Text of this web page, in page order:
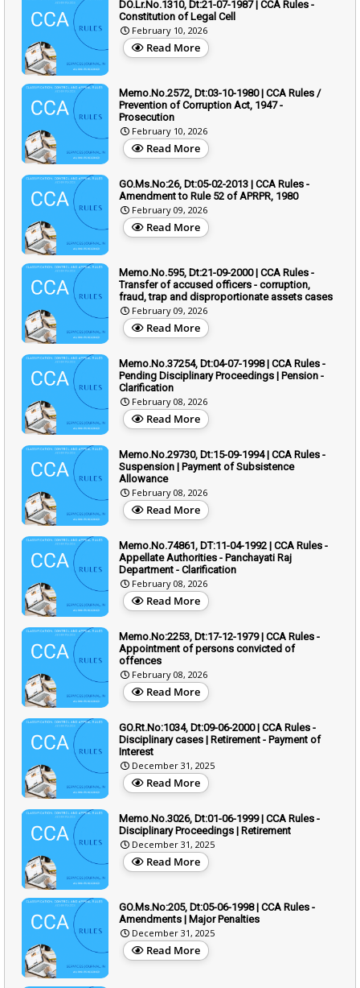
DO.Lr.No.1310, Dt:21-07-1987 | CCA Rules -
Constitution of Legal Cell
February 10, 2026
Read More
Memo.No.2572, Dt:03-10-1980 | CCA Rules /
Prevention of Corruption Act, 1947 -
Prosecution
February 10, 2026
Read More
GO.Ms.No:26, Dt:05-02-2013 | CCA Rules -
Amendment to Rule 52 of APRPR, 1980
February 09, 2026
Read More
Memo.No.595, Dt:21-09-2000 | CCA Rules -
Transfer of accused officers - corruption,
fraud, trap and disproportionate assets cases
February 09, 2026
Read More
Memo.No.37254, Dt:04-07-1998 | CCA Rules -
Pending Disciplinary Proceedings | Pension -
Clarification
February 08, 2026
Read More
Memo.No.29730, Dt:15-09-1994 | CCA Rules -
Suspension | Payment of Subsistence
Allowance
February 08, 2026
Read More
Memo.No.74861, DT:11-04-1992 | CCA Rules -
Appellate Authorities - Panchayati Raj
Department - Clarification
February 08, 2026
Read More
Memo.No:2253, Dt:17-12-1979 | CCA Rules -
Appointment of persons convicted of
offences
February 08, 2026
Read More
GO.Rt.No:1034, Dt:09-06-2000 | CCA Rules -
Disciplinary cases | Retirement - Payment of
Interest
December 31, 2025
Read More
Memo.No.3026, Dt:01-06-1999 | CCA Rules -
Disciplinary Proceedings | Retirement
December 31, 2025
Read More
GO.Ms.No:205, Dt:05-06-1998 | CCA Rules -
Amendments | Major Penalties
December 31, 2025
Read More